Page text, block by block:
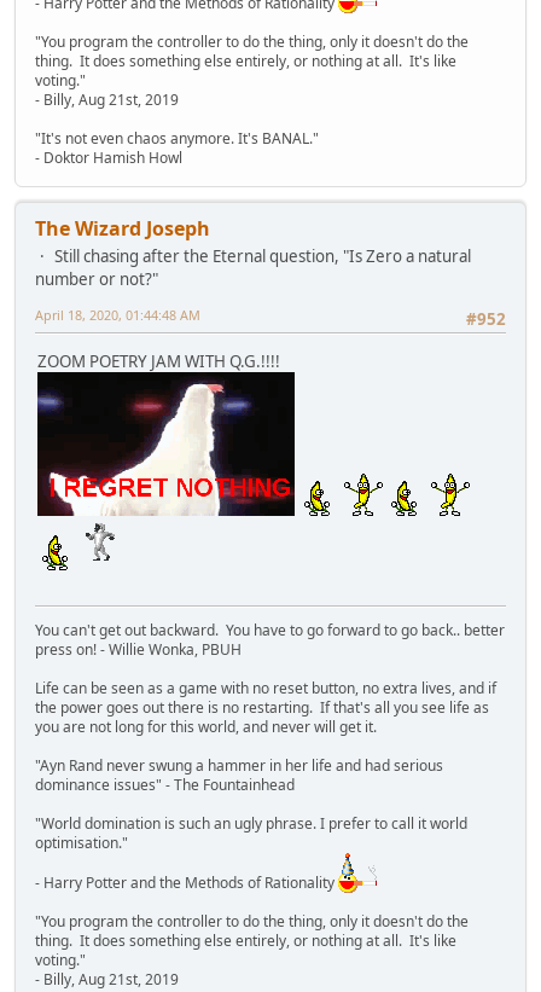
"You program the controller to do the thing, only it doesn't do the
thing. It does something else entirely, or nothing at all. It's like
voting."
- Billy, Aug 21st, 2019
"It's not even chaos anymore. It's BANAL."
- Doktor Hamish Howl
The Wizard Joseph
Still chasing after the Eternal question, "Is Zero a natural
number or not?"
#952
April 18, 2020, 01:44:48 AM
ZOOM POETRY JAM WITH Q.G.!!!!
You can't get out backward. You have to go forward to go back.. better
press on! - Willie Wonka, PBUH
Life can be seen as a game with no reset button, no extra lives, and if
the power goes out there is no restarting. If that's all you see life as
you are not long for this world, and never will get it.
"Ayn Rand never swung a hammer in her life and had serious
dominance issues" - The Fountainhead
"World domination is such an ugly phrase. I prefer to call it world
optimisation."
- Harry Potter and the Methods of Rationality
"You program the controller to do the thing, only it doesn't do the
thing. It does something else entirely, or nothing at all. It's like
voting."
- Billy, Aug 21st, 2019